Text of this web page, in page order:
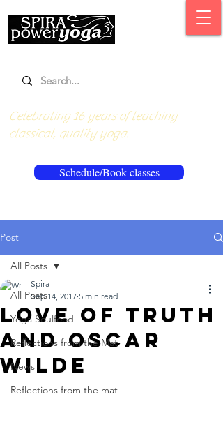
Schedule/Book classes
Celebrating 16 years of teaching
classical, quality yoga.
Post
All Posts
Yoga Soulfood
Reflections from the Mat
News
Reflections from the mat
All Posts
Love of Truth
and Oscar
Wilde
Spira
Sep 14, 2017 5 min read